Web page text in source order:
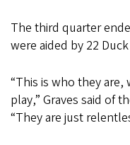
The third quarter
were aided by 22
“This is who they
play,” Graves said of
“They are just